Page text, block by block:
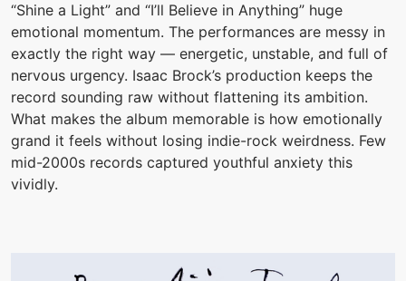
“Shine a Light” and “I’ll Believe in Anything” huge
emotional momentum. The performances are messy in
exactly the right way — energetic, unstable, and full of
nervous urgency. Isaac Brock’s production keeps the
record sounding raw without flattening its ambition.
What makes the album memorable is how emotionally
grand it feels without losing indie-rock weirdness. Few
mid-2000s records captured youthful anxiety this
vividly.